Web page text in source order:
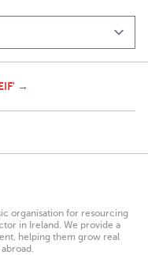
→
organisation for resourcing
in Ireland. We provide a
helping them grow real